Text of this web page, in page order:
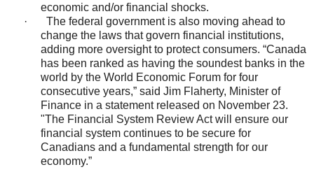
economic and/or financial shocks.
·
The federal government is also moving ahead to
change the laws that govern financial institutions,
adding more oversight to protect consumers. “Canada
has been ranked as having the soundest banks in the
world by the World Economic Forum for four
consecutive years,” said Jim Flaherty, Minister of
Finance in a statement released on November 23.
"The Financial System Review Act will ensure our
financial system continues to be secure for
Canadians and a fundamental strength for our
economy.”